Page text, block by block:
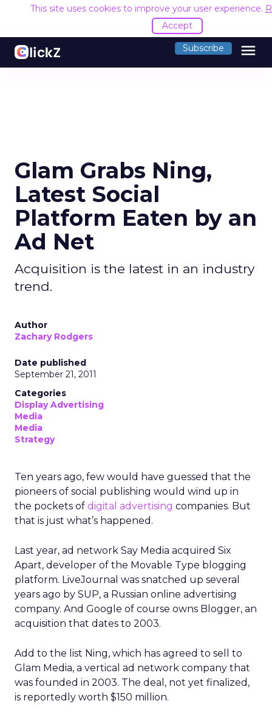
This site uses cookies to improve your user experience.
Accept
Subscribe menu
Glam Grabs Ning,
Latest Social
Platform Eaten by an
Ad Net
Acquisition is the latest in an industry
trend.
Author
Zachary Rodgers
Date published
September 21, 2011
Categories
Display Advertising
Media
Media
Strategy
Ten years ago, few would have guessed that the
pioneers of social publishing would wind up in
the pockets of digital advertising companies. But
that is just what’s happened.
Last year, ad network Say Media acquired Six
Apart, developer of the Movable Type blogging
platform. LiveJournal was snatched up several
years ago by SUP, a Russian online advertising
company. And Google of course owns Blogger, an
acquisition that dates to 2003.
Add to the list Ning, which has agreed to sell to
Glam Media, a vertical ad network company that
was founded in 2003. The deal, not yet finalized,
is reportedly worth $150 million.